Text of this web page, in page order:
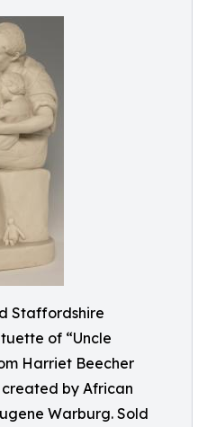
Staffordshire
of “Uncle
Harriet Beecher
created by African
Warburg. Sold